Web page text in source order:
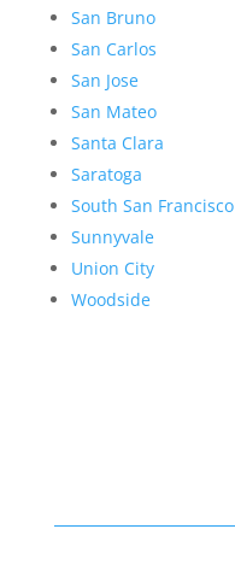
San Bruno
San Carlos
San Jose
San Mateo
Santa Clara
Saratoga
South San Francisco
Sunnyvale
Union City
Woodside